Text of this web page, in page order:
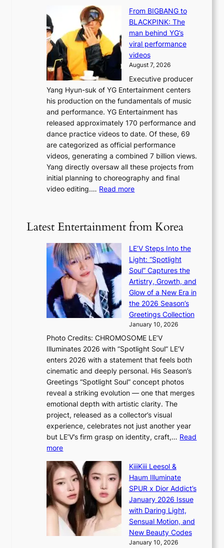
f
e
a
s
a
a
m
a
g
e
c
a
u
s
e
d
b
y
s
t
a
v
o
l
e
n
c
e
e
d
i
t
a
g
e
n
c
y
a
p
o
i
z
e
s
f
o
r
i
t
i
n
g
s
i
o
n
e
From BIGBANG to
BLACKPINK: The
man behind YG’s
viral performance
videos
August 7, 2026
Executive producer
Yang Hyun-suk of YG Entertainment centers
his production on the fundamentals of music
and performance. YG Entertainment has
released approximately 170 performance and
dance practice videos to date. Of these, 69
are categorized as official performance
videos, generating a combined 7 billion views.
Yang directly oversaw all these projects from
initial planning to choreography and final
video editing.… Read more:
o
m
I
G
B
A
N
G
t
B
L
A
C
K
I
N
K
:
h
e
m
a
n
b
e
h
Latest Entertainment from Korea
LE’V Steps Into the
Light: “Spotlight
Soul” Captures the
Artistry, Growth, and
Glow of a New Era in
the 2026 Season’s
Greetings Collection
January 10, 2026
Photo Credits: CHROMOSOME LE’V
Illuminates 2026 with “Spotlight Soul” LE’V
enters 2026 with a statement that feels both
cinematic and deeply personal. His Season’s
Greetings “Spotlight Soul” concept photos
reveal a striking evolution — one that merges
emotional depth with artistic clarity. The
project, released as a collector’s visual
experience, celebrates not just another year
but LE’V’s firm grasp on identity, craft,… Read
more:
E
’
V
S
e
KiiiKiii Leesol &
Haum Illuminate
SPUR x Dior Addict’s
January 2026 Issue
with Daring Light,
Sensual Motion, and
New Beauty Codes
January 10, 2026